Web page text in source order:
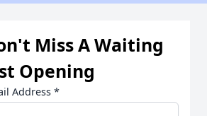
Miss A Waiting
Opening
Address *